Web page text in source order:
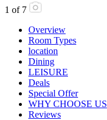
1 of 7
Overview
Room Types
location
Dining
LEISURE
Deals
Special Offer
WHY CHOOSE US
Reviews